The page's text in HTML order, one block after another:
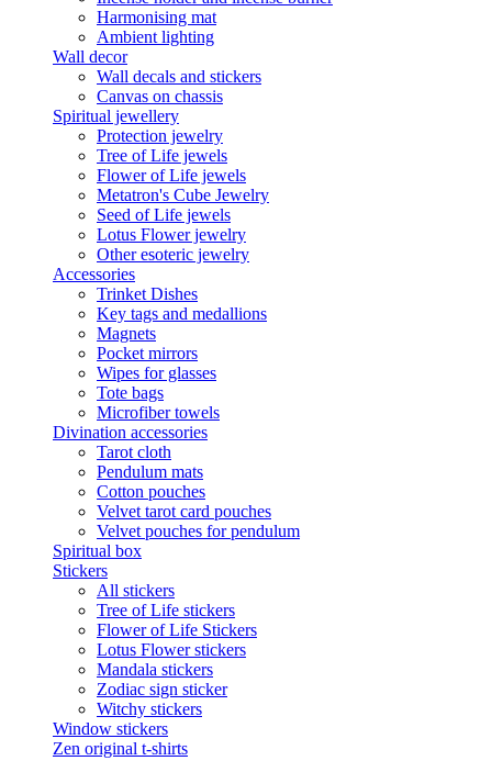
Harmonising mat
Ambient lighting
Wall decor
Wall decals and stickers
Canvas on chassis
Spiritual jewellery
Protection jewelry
Tree of Life jewels
Flower of Life jewels
Metatron's Cube Jewelry
Seed of Life jewels
Lotus Flower jewelry
Other esoteric jewelry
Accessories
Trinket Dishes
Key tags and medallions
Magnets
Pocket mirrors
Wipes for glasses
Tote bags
Microfiber towels
Divination accessories
Tarot cloth
Pendulum mats
Cotton pouches
Velvet tarot card pouches
Velvet pouches for pendulum
Spiritual box
Stickers
All stickers
Tree of Life stickers
Flower of Life Stickers
Lotus Flower stickers
Mandala stickers
Zodiac sign sticker
Witchy stickers
Window stickers
Zen original t-shirts